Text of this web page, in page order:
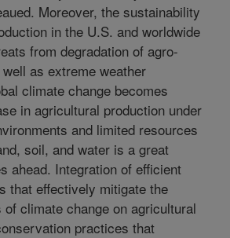
Moreover, the sustainability
in the U.S. and worldwide
from degradation of agro-
as extreme weather
climate change becomes
in agricultural production under
and limited resources
soil, and water is a great
ahead. Integration of efficient
that effectively mitigate the
climate change on agricultural
practices that